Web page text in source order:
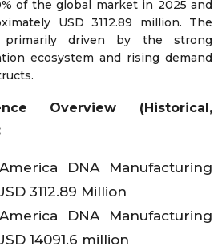
XX 33.47 XX
XX 15.10 XX
XX 12.25 XX
XX 6.12
of the global market in 2025 and
USD 3112.89 million. The
driven by the strong
ecosystem and rising demand
Overview (Historical,
DNA Manufacturing
3112.89 Million
DNA Manufacturing
14091.6 million